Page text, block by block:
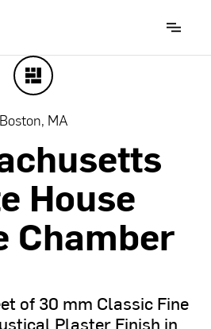
Boston, MA
House
Chamber
of30 mm ClassicFine
PlasterFinish in